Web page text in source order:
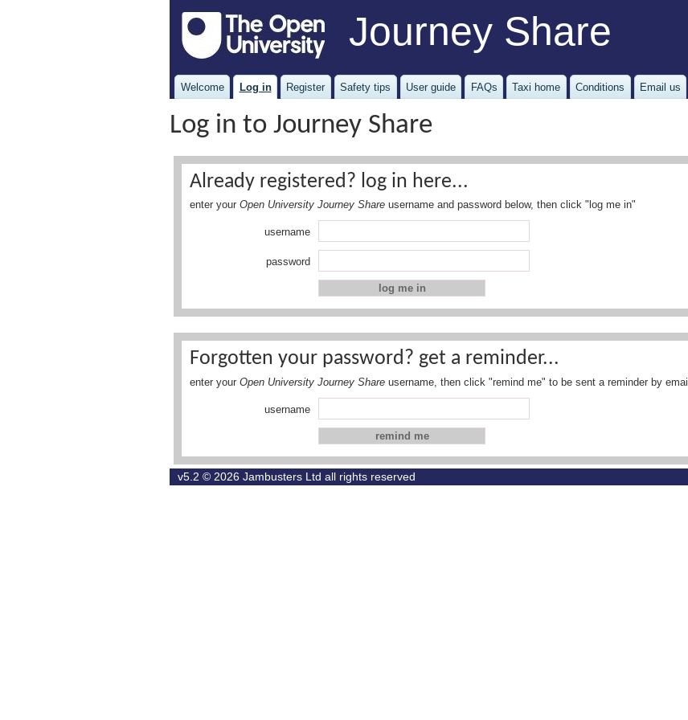
Journey Share
Welcome Log in Register Safety tips User guide FAQs Taxi home Conditions Email us
Log in to Journey Share
Already registered? log in here...
enter your Open University Journey Share username and password below, then click "log me in"
username
password
Forgotten your password? get a reminder...
enter your Open University Journey Share username, then click "remind me" to be sent a reminder by email
username
v5.2 © 2026 Jambusters Ltd all rights reserved